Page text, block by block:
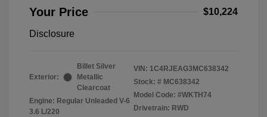
Your Price $10,224
Disclosure
Exterior:
Billet Silver
Metallic
Clearcoat
Engine: Regular Unleaded V-6
3.6 L/220
VIN: 1C4RJEAG3MC638342
Stock: # MC638342
Model Code: #WKTH74
Drivetrain: RWD